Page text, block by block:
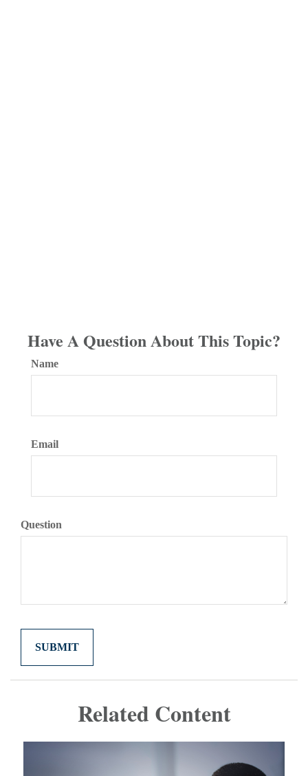
Have A Question About This Topic?
Name
Email
Question
Related Content